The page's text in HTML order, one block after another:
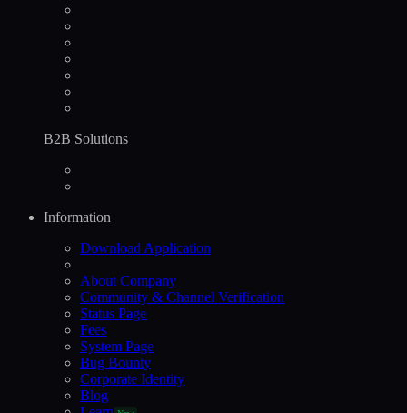
B2B Solutions
Information
Download Application
About Company
Community & Channel Verification
Status Page
Fees
System Page
Bug Bounty
Corporate Identity
Blog